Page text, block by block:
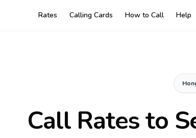
Rates Calling Cards How to Call Help
Call Rates to